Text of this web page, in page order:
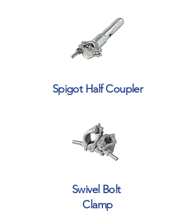
Spigot Half Coupler
Swivel Bolt
Clamp